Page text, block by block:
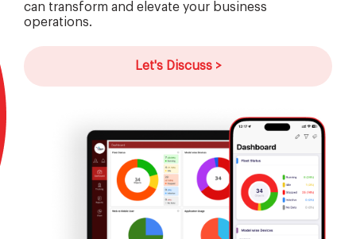
can transform and elevate your business
operations.
Let's Discuss >